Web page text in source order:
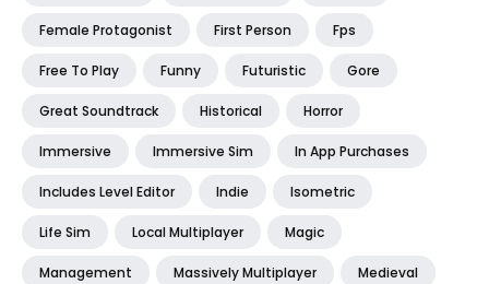
Female Protagonist First Person Fps
Free To Play Funny Futuristic Gore
Great Soundtrack Historical Horror
Immersive Immersive Sim In App Purchases
Includes Level Editor Indie Isometric
Life Sim Local Multiplayer Magic
Management Massively Multiplayer Medieval